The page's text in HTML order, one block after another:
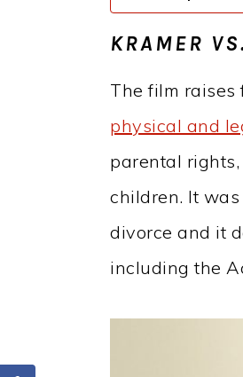
KRAMER
The film
physical and
parental
children. It
divorce and it
including the